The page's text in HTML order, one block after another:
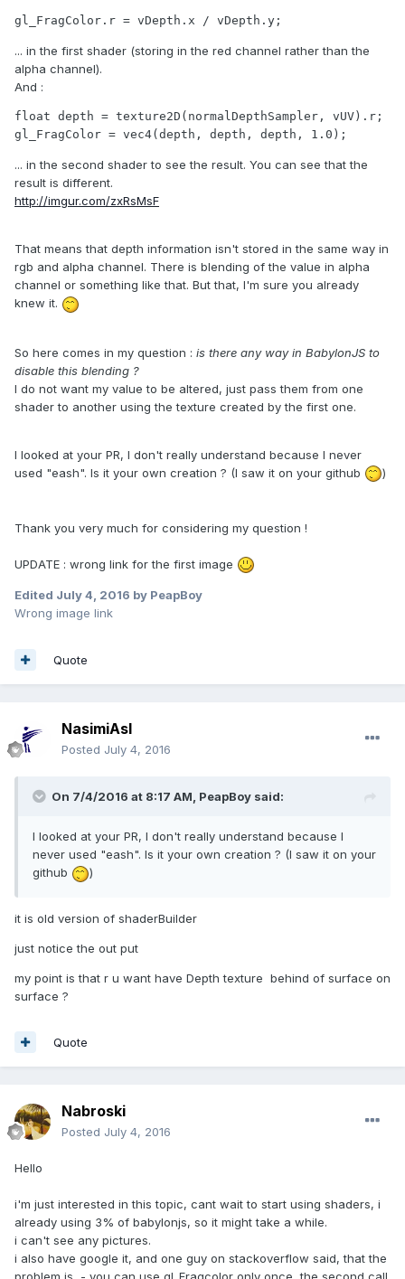
gl_FragColor.r = vDepth.x / vDepth.y;
... in the first shader (storing in the red channel rather than the
alpha channel).
And :
float depth = texture2D(normalDepthSampler, vUV).r;
gl_FragColor = vec4(depth, depth, depth, 1.0);
... in the second shader to see the result. You can see that the
result is different.
http://imgur.com/zxRsMsF
That means that depth information isn't stored in the same way in
rgb and alpha channel. There is blending of the value in alpha
channel or something like that. But that, I'm sure you already
knew it.
So here comes in my question : is there any way in BabylonJS to
disable this blending ?
I do not want my value to be altered, just pass them from one
shader to another using the texture created by the first one.
I looked at your PR, I don't really understand because I never
used "eash". Is it your own creation ? (I saw it on your github
)
Thank you very much for considering my question !
UPDATE : wrong link for the first image
Edited July 4, 2016 by PeapBoy
Wrong image link
Quote
NasimiAsl
Posted July 4, 2016
On 7/4/2016 at 8:17 AM, PeapBoy said:
I looked at your PR, I don't really understand because I
never used "eash". Is it your own creation ? (I saw it on your
github
)
it is old version of shaderBuilder
just notice the out put
my point is that r u want have Depth texture behind of surface on
surface ?
Quote
Nabroski
Posted July 4, 2016
Hello
i'm just interested in this topic, cant wait to start using shaders, i
already using 3% of babylonjs, so it might take a while.
i can't see any pictures.
i also have google it, and one guy on stackoverflow said, that the